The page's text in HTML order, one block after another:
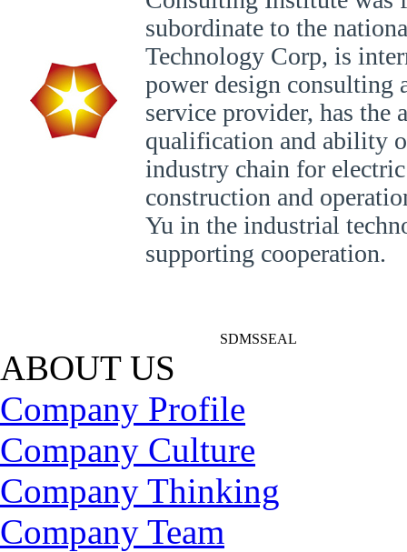
subordinate to the
Technology Corp, is
power design consulting
service provider, has
qualification and ability
industry chain for
construction and
Yu in the industrial
supporting cooperation.
SDMSSEAL
ABOUT US
Company Profile
Company Culture
Company Thinking
Company Team